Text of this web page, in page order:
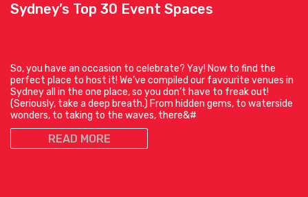
Sydney’s Top 30 Event Spaces
So, you have an occasion to celebrate? Yay! Now to find the
perfect place to host it! We’ve compiled our favourite venues in
Sydney all in the one place, so you don’t have to freak out!
(Seriously, take a deep breath.) From hidden gems, to waterside
wonders, to taking to the waves, there&#
READ MORE